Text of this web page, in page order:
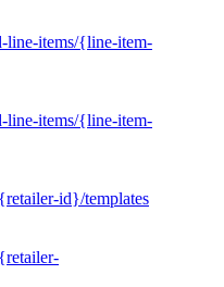
line-items/{line-item-
line-items/{line-item-
id}/templates